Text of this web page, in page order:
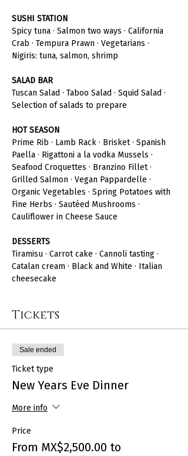
SUSHI STATION
Spicy tuna · Salmon two ways · California
Crab · Tempura Prawn · Vegetarians ·
Nigiris: tuna, salmon, shrimp
SALAD BAR
Tuscan Salad · Taboo Salad · Squid Salad ·
Selection of salads to prepare
HOT SEASON
Prime Rib · Lamb Rack · Brisket · Spanish
Paella · Rigattoni a la vodka Mussels ·
Seafood Croquettes · Branzino Fillet ·
Grilled Salmon · Vegan Pappardelle ·
Organic Vegetables · Spring Potatoes with
Fine Herbs · Sautéed Mushrooms ·
Cauliflower in Cheese Sauce
DESSERTS
Tiramisu · Carrot cake · Cannoli tasting ·
Catalan cream · Black and White · Italian
cheesecake
Tickets
Sale ended
Ticket type
New Years Eve Dinner
More info
Price
From MX$2,500.00 to